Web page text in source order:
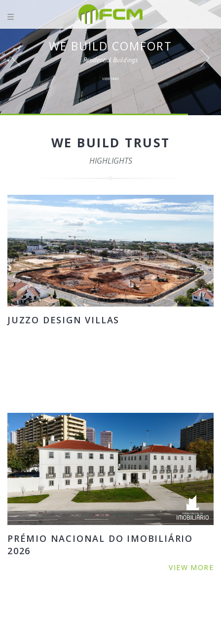
WE BUILD COMFORT
Residential Buildings
VIEW MORE
WE BUILD TRUST
HIGHLIGHTS
JUZZO DESIGN VILLAS
PRÉMIO NACIONAL DO IMOBILIÁRIO
2026
VIEW MORE